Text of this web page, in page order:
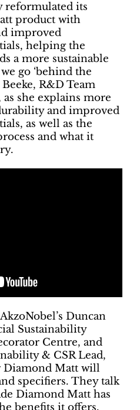
reformulated its
product with
improved
helping the
a more sustainable
go ‘behind the
R&D Team
she explains more
and improved
as well as the
and what it
Duncan
Sustainability
Centre, and
& CSR Lead,
Diamond Matt will
specifiers. They talk
Diamond Matt has